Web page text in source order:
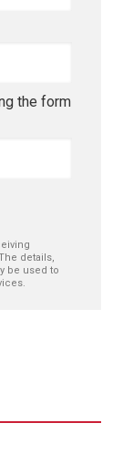
the form
details,
be used to